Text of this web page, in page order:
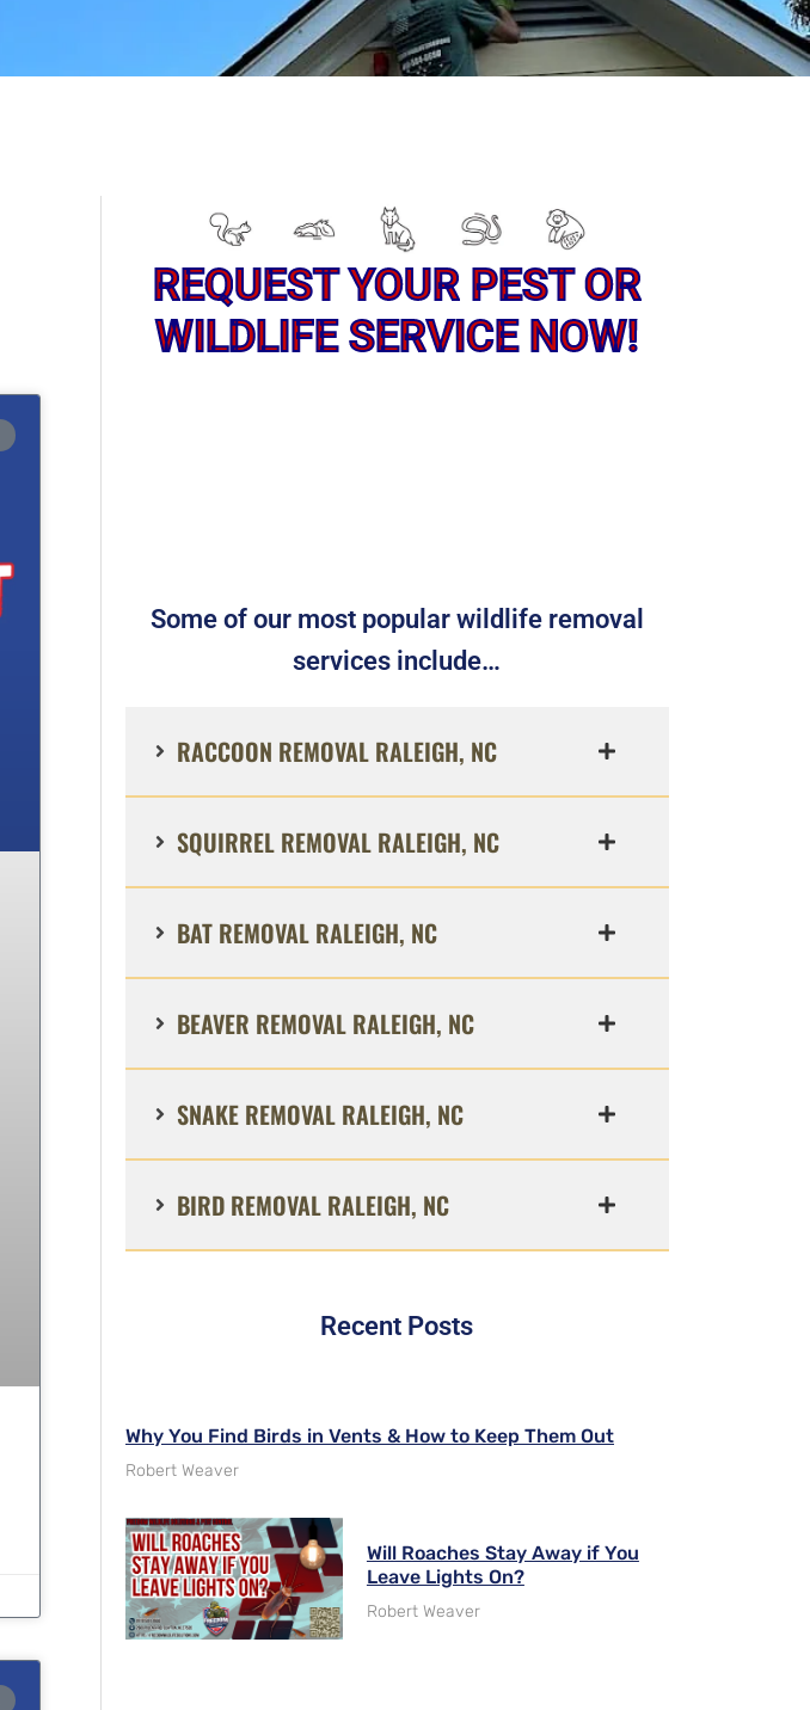
REQUEST YOUR PEST OR
WILDLIFE SERVICE NOW!
Some of our most popular wildlife removal
services include…
RACCOON REMOVAL RALEIGH, NC
SQUIRREL REMOVAL RALEIGH, NC
BAT REMOVAL RALEIGH, NC
BEAVER REMOVAL RALEIGH, NC
SNAKE REMOVAL RALEIGH, NC
BIRD REMOVAL RALEIGH, NC
Recent Posts
Why You Find Birds in Vents & How to Keep Them Out
Robert Weaver
Will Roaches Stay Away if You
Leave Lights On?
Robert Weaver